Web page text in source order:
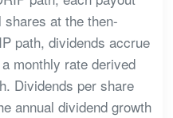
at the then-
path, dividends accrue
monthly rate derived
Dividends per share
annual dividend growth